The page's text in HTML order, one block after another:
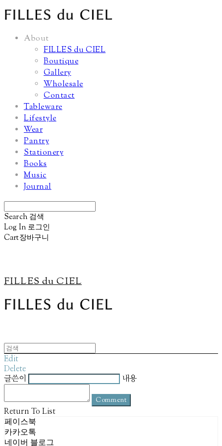
About
FILLES du CIEL
Boutique
Gallery
Wholesale
Contact
Tableware
Lifestyle
Wear
Pantry
Stationery
Books
Music
Journal
Search 검색
Log In 로그인
Cart장바구니
FILLES du CIEL
Edit
Delete
글쓴이
내용
Comment
Return To List
페이스북
카카오톡
네이버 블로그